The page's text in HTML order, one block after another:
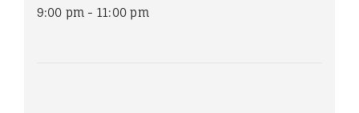
9:00 pm - 11:00 pm